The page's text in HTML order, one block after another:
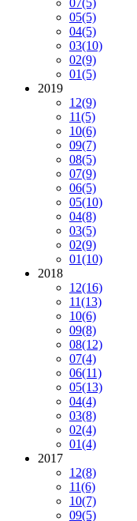
07(5)
05(5)
04(5)
03(10)
02(9)
01(5)
2019
12(9)
11(5)
10(6)
09(7)
08(5)
07(9)
06(5)
05(10)
04(8)
03(5)
02(9)
01(10)
2018
12(16)
11(13)
10(6)
09(8)
08(12)
07(4)
06(11)
05(13)
04(4)
03(8)
02(4)
01(4)
2017
12(8)
11(6)
10(7)
09(5)